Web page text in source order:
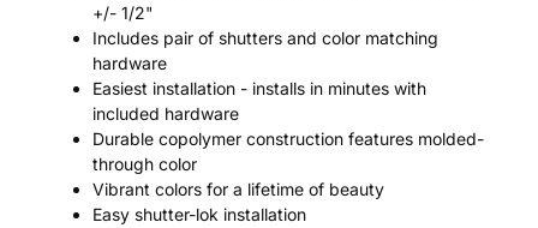
+/- 1/2"
Includes pair of shutters and color matching
hardware
Easiest installation - installs in minutes with
included hardware
Durable copolymer construction features molded-
through color
Vibrant colors for a lifetime of beauty
Easy shutter-lok installation